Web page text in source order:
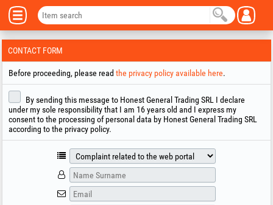
CONTACT FORM
Before proceeding, please read the privacy policy available here.
By sending this message to Honest General Trading SRL I declare
under my sole responsibility that I am 16 years old and I express my
consent to the processing of personal data by Honest General Trading SRL
according to the privacy policy.